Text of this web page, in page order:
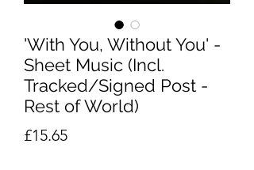
'With You, Without You' -
Sheet Music (Incl.
Tracked/Signed Post -
Rest of World)
£15.65Price